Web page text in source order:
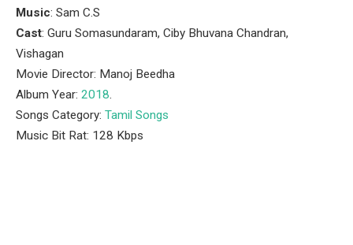
Music: Sam C.S
Cast: Guru Somasundaram, Ciby Bhuvana Chandran,
Vishagan
Movie Director: Manoj Beedha
Album Year: 2018.
Songs Category: Tamil Songs
Music Bit Rat: 128 Kbps